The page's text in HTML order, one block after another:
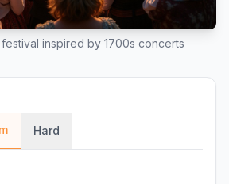
inspired by 1700s concerts
Hard